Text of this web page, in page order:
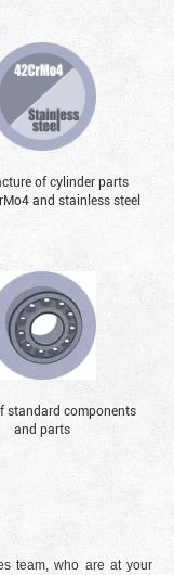
of cylinder parts
and stainless steel
standard components
and parts
team, who are at your